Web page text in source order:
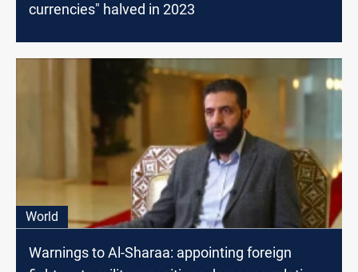
currencies" halved in 2023
World
Warnings to Al-Sharaa: appointing foreign